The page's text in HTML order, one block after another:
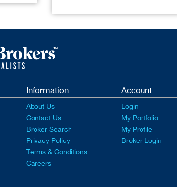
Information
About Us
Contact Us
Broker Search
Privacy Policy
Terms & Conditions
Careers
Account
Login
My Portfolio
My Profile
Broker Login